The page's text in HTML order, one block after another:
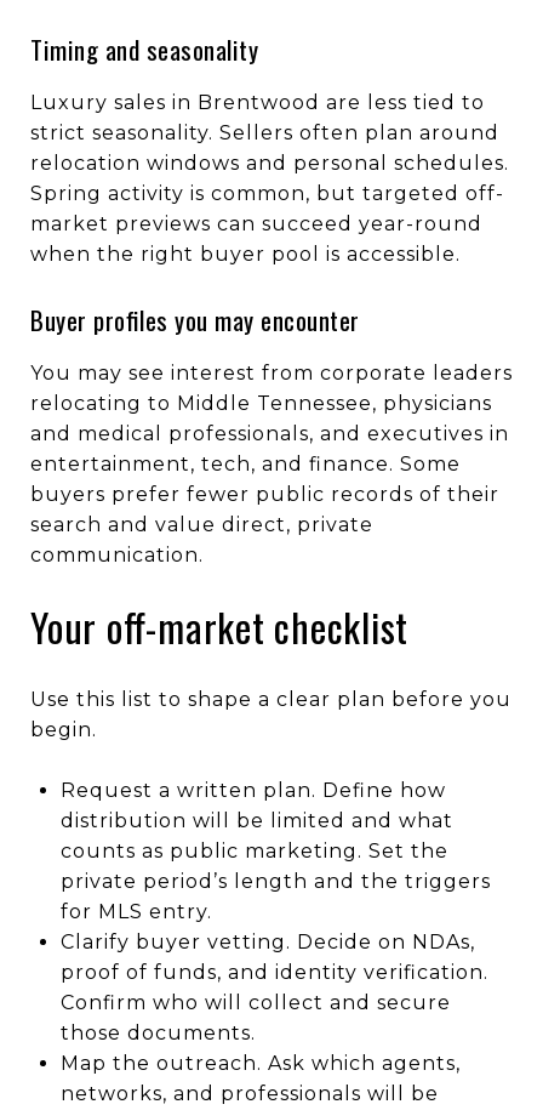
Timing and seasonality
Luxury sales in Brentwood are less tied to
strict seasonality. Sellers often plan around
relocation windows and personal schedules.
Spring activity is common, but targeted off-
market previews can succeed year-round
when the right buyer pool is accessible.
Buyer profiles you may encounter
You may see interest from corporate leaders
relocating to Middle Tennessee, physicians
and medical professionals, and executives in
entertainment, tech, and finance. Some
buyers prefer fewer public records of their
search and value direct, private
communication.
Your off-market checklist
Use this list to shape a clear plan before you
begin.
Request a written plan. Define how
distribution will be limited and what
counts as public marketing. Set the
private period’s length and the triggers
for MLS entry.
Clarify buyer vetting. Decide on NDAs,
proof of funds, and identity verification.
Confirm who will collect and secure
those documents.
Map the outreach. Ask which agents,
networks, and professionals will be